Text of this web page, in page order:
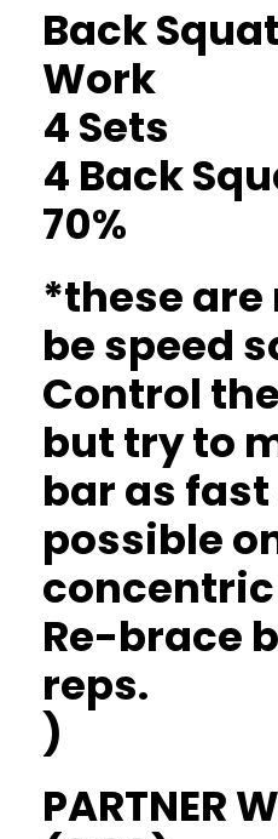
Back
Work
4 Sets
4 Back
70%
*these
be speed
Control
but try to
bar as fast
possible
Re-brace
reps.
)
PARTNER